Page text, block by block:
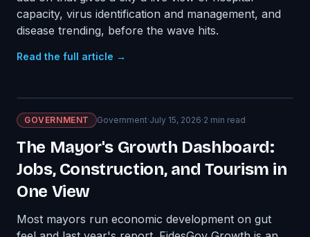
capacity, virus identification and management, and
disease trending, before the wave hits.
Read the full article →
GOVERNMENT Government·July 15, 2026·2 min read
The Mayor's Growth Dashboard:
Jobs, Construction, and Tourism in
One View
Most mayors run economic development on gut